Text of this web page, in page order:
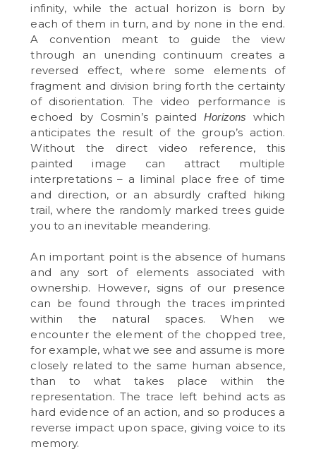
infinity, while the actual horizon is born by
each of them in turn, and by none in the end.
A convention meant to guide the view
through an unending continuum creates a
reversed effect, where some elements of
fragment and division bring forth the certainty
of disorientation. The video performance is
echoed by Cosmin’s paintedHorizons
which
anticipates the result of the group’s action.
Without the direct video reference, this
painted image can attract multiple
interpretations – a liminal place free of time
and direction, or an absurdly crafted hiking
trail, where the randomly marked trees guide
you to an inevitable meandering.
An important point is the absence of humans
and any sort of elements associated with
ownership. However, signs of our presence
can be found through the traces imprinted
within the natural spaces. When we
encounter the element of the chopped tree,
for example, what we see and assume is more
closely related to the same human absence,
than to what takes place within the
representation. The trace left behind acts as
hard evidence of an action, and so produces a
reverse impact upon space, giving voice to its
memory.